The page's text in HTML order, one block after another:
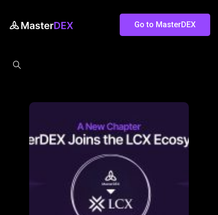
Go to MasterDEX